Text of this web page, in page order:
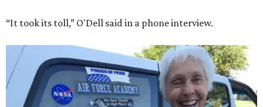
“It took its toll,” O'Dell said in a phone interview.